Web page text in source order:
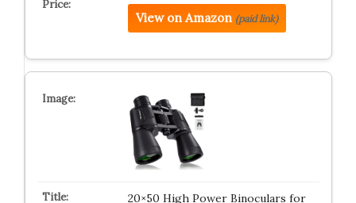
View on Amazon (paid link)
20×50 High Power Binoculars for